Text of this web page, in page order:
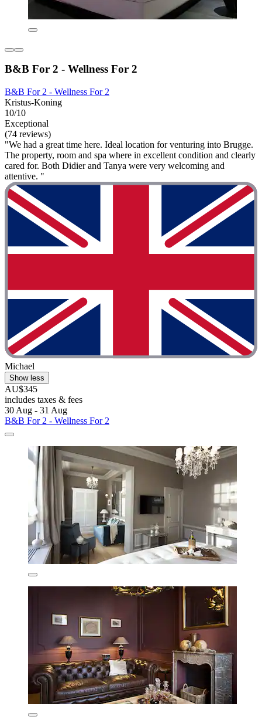
B&B For 2 - Wellness For 2
B&B For 2 - Wellness For 2
Kristus-Koning
10/10
Exceptional
(74 reviews)
"We had a great time here. Ideal location for venturing into Brugge.
The property, room and spa where in excellent condition and clearly
cared for. Both Didier and Tanya were very welcoming and
attentive. "
Michael
Show less
AU$345
includes taxes & fees
30 Aug - 31 Aug
B&B For 2 - Wellness For 2